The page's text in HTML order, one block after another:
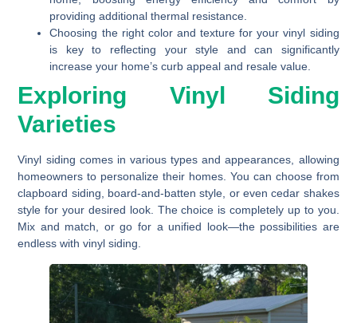
providing additional thermal resistance.
Choosing the right color and texture for your vinyl siding
is key to reflecting your style and can significantly
increase your home’s curb appeal and resale value.
Exploring Vinyl Siding
Varieties
Vinyl siding comes in various types and appearances, allowing
homeowners to personalize their homes. You can choose from
clapboard siding, board-and-batten style, or even cedar shakes
style for your desired look. The choice is completely up to you.
Mix and match, or go for a unified look—the possibilities are
endless with vinyl siding.